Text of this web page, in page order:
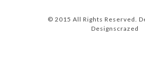
© 2015 All Rights Reserved.
Designscrazed